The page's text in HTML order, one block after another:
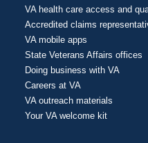
VA health care access and
Accredited claims
VA mobile apps
State Veterans Affairs offices
Doing business with VA
Careers at VA
VA outreach materials
Your VA welcome kit